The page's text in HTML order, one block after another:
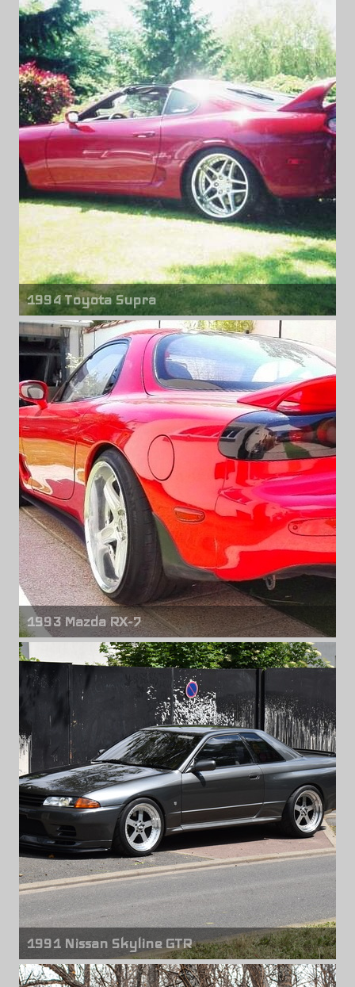
Front wheels
Blitz Type 03
18" x 9.00"
Rear wheels
Blitz Type 03
18" x 10.00"
1994 Toyota Supra
Front wheels
Blitz Type 03
18" x 9.00"
Rear wheels
Blitz Type 03
18" x 10.00"
1993 Mazda RX-7
Front wheels
Volk Racing GT-C Face 2
19" x 9.50" +23mm
Rear wheels
Volk Racing GT-C Face 2
19" x 10.50" +24mm
1991 Nissan Skyline GTR